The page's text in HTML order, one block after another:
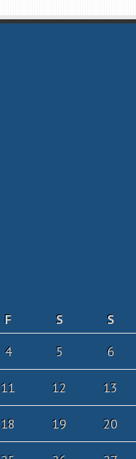
F S
S
4 5 6
11 12 13
18 19 20